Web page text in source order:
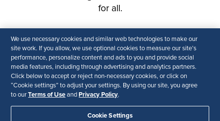
We use necessary cookies and similar web technologies to make our
site work. If you allow, we use optional cookies to measure our site’s
performance, personalize content and ads to you and provide social
media features, including through advertising and analytics partners.
Click below to accept or reject non-necessary cookies, or click on
“Cookie settings” to adjust your settings. By using our site, you agree
to ourTerms of Use and Privacy Policy.
Cookie Settings